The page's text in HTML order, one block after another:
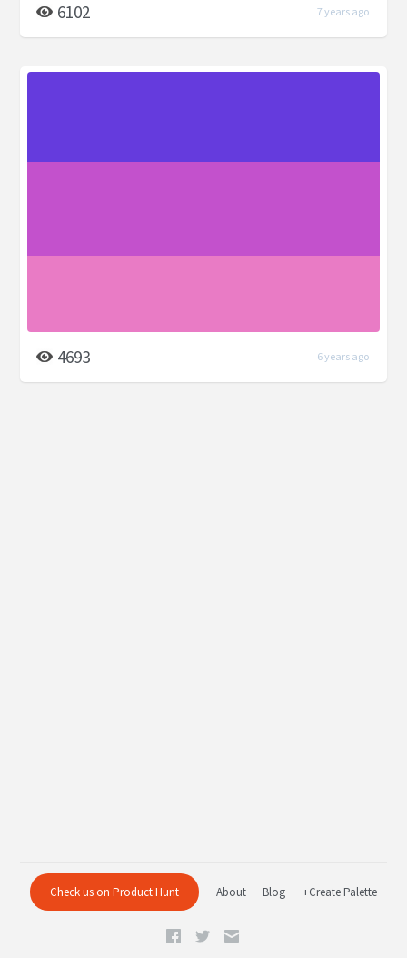
6102 7 years ago
4693 6 years ago
Check us on Product Hunt About Blog +Create Palette